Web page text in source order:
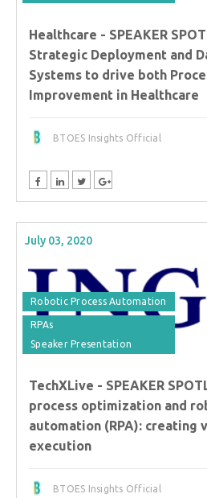
Healthcare - SPEAKER
Strategic Deployment and
Systems to drive both
Improvement in Healthcare
BTOES Insights Official
July 03, 2020
Robotic Process Automation
RPAs
Speaker Presentation
TechXLive - SPEAKER
process optimization and
automation (RPA): creating
execution
BTOES Insights Official